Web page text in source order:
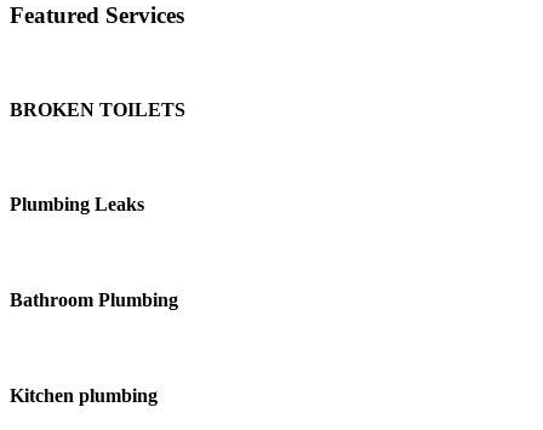
Featured Services
BROKEN TOILETS
Plumbing Leaks
Bathroom Plumbing
Kitchen plumbing